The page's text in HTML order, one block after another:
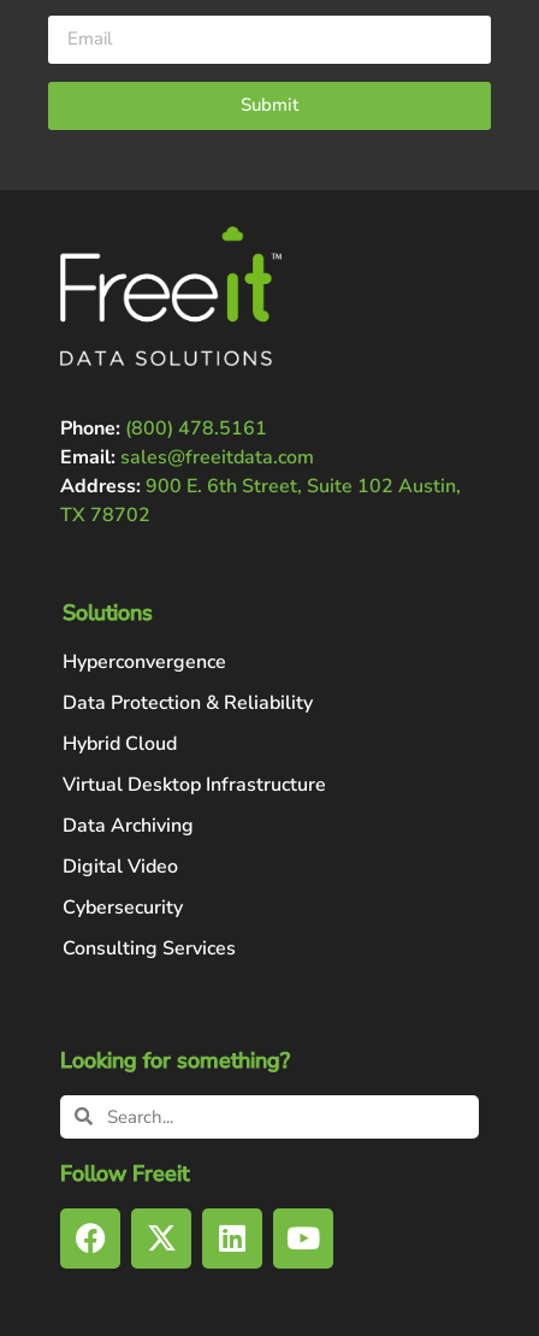
Submit
Phone: (800) 478.5161
Email: sales@freeitdata.com
Address:900 E. 6th Street, Suite 102 Austin,
TX 78702
Solutions
Hyperconvergence
Data Protection & Reliability
Hybrid Cloud
Virtual Desktop Infrastructure
Data Archiving
Digital Video
Cybersecurity
Consulting Services
Looking for something?
Follow Freeit